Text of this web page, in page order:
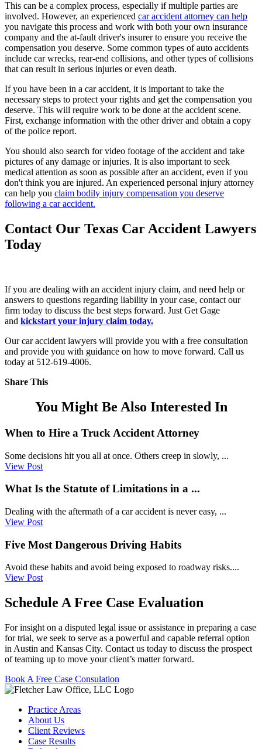
This can be a complex process, especially if multiple parties are
involved. However, an experienced car accident attorney can help
you navigate this process and work with both your own insurance
company and the at-fault driver's insurer to ensure you receive the
compensation you deserve. Some common types of auto accidents
include car wrecks, rear-end collisions, and other types of collisions
that can result in serious injuries or even death.
If you have been in a car accident, it is important to take the
necessary steps to protect your rights and get the compensation you
deserve. This will require work to be done at the accident scene.
First, exchange information with the other driver and obtain a copy
of the police report.
You should also search for video footage of the accident and take
pictures of any damage or injuries. It is also important to seek
medical attention as soon as possible after an accident, even if you
don't think you are injured. An experienced personal injury attorney
can help you claim bodily injury compensation you deserve
following a car accident.
Contact Our Texas Car Accident Lawyers
Today
If you are dealing with an accident injury claim, and need help or
answers to questions regarding liability in your case, contact our
firm today to discuss the best steps forward. Just Get Gage
and kickstart your injury claim today.
Our car accident lawyers will provide you with a free consultation
and provide you with guidance on how to move forward. Call us
today at 512-619-4006.
Share This
You Might Be Also Interested In
When to Hire a Truck Accident Attorney
Some decisions hit you all at once. Others creep in slowly, ...
View Post
What Is the Statute of Limitations in a ...
Dealing with the aftermath of a car accident is never easy, ...
View Post
Five Most Dangerous Driving Habits
Avoid these habits and avoid being exposed to roadway risks....
View Post
Schedule A Free Case Evaluation
For insight on a disputed legal issue or assistance in preparing a case
for trial, we seek to serve as a powerful and capable referral option
in Austin and Kansas City. Contact us today to discuss the prospect
of teaming up to move your client’s matter forward.
Book A Free Case Consulation
Practice Areas
About Us
Client Reviews
Case Results